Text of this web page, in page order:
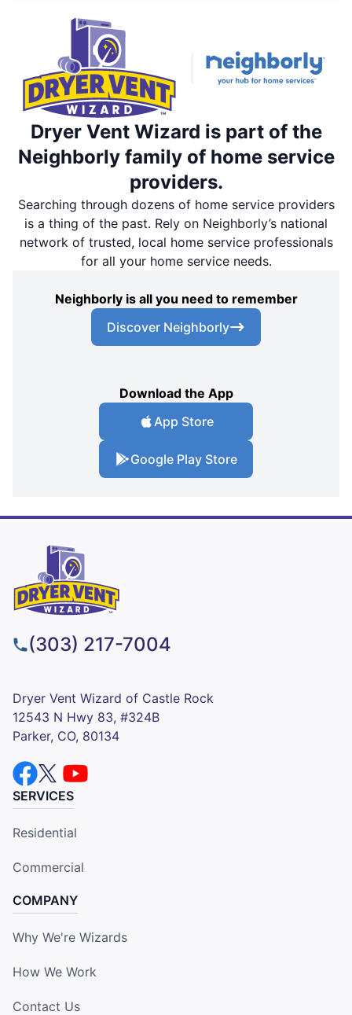
Dryer Vent Wizard is part of the
Neighborly family of home service
providers.
Searching through dozens of home service providers
is a thing of the past. Rely on Neighborly’s national
network of trusted, local home service professionals
for all your home service needs.
Neighborly is all you need to remember
Discover Neighborly
Download the App
App Store
Google Play Store
(303) 217-7004
Dryer Vent Wizard of Castle Rock
12543 N Hwy 83, #324B
Parker, CO, 80134
SERVICES
Residential
Commercial
COMPANY
Why We're Wizards
How We Work
Contact Us